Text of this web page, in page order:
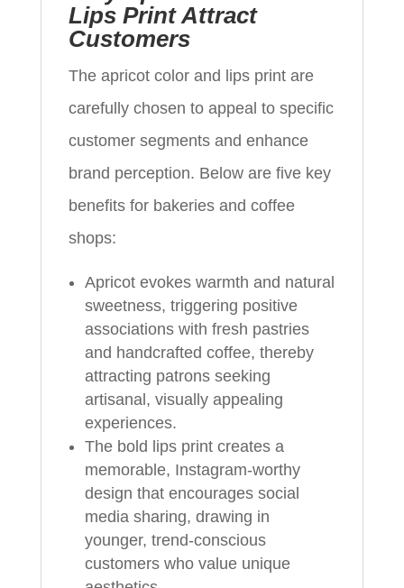
Lips Print Attract
Customers
The apricot color and lips print are
carefully chosen to appeal to specific
customer segments and enhance
brand perception. Below are five key
benefits for bakeries and coffee
shops:
Apricot evokes warmth and natural
sweetness, triggering positive
associations with fresh pastries
and handcrafted coffee, thereby
attracting patrons seeking
artisanal, visually appealing
experiences.
The bold lips print creates a
memorable, Instagram-worthy
design that encourages social
media sharing, drawing in
younger, trend-conscious
customers who value unique